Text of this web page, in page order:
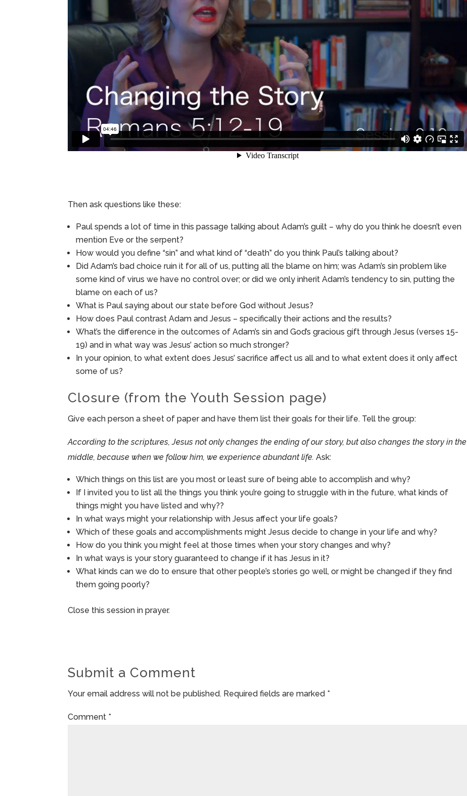
Then ask questions like these:
Paul spends a lot of time in this passage talking about Adam’s guilt – why do you think he doesn’t even
mention Eve or the serpent?
How would you define “sin” and what kind of “death” do you think Paul’s talking about?
Did Adam’s bad choice ruin it for all of us, putting all the blame on him; was Adam’s sin problem like
some kind of virus we have no control over; or did we only inherit Adam’s tendency to sin, putting the
blame on each of us?
What is Paul saying about our state before God without Jesus?
How does Paul contrast Adam and Jesus – specifically their actions and the results?
What’s the difference in the outcomes of Adam’s sin and God’s gracious gift through Jesus (verses 15-
19) and in what way was Jesus’ action so much stronger?
In your opinion, to what extent does Jesus’ sacrifice affect us all and to what extent does it only affect
some of us?
Closure (from the Youth Session page)
Give each person a sheet of paper and have them list their goals for their life. Tell the group:
According to the scriptures, Jesus not only changes the ending of our story, but also changes the story in the
middle, because when we follow him, we experience abundant life. Ask:
Which things on this list are you most or least sure of being able to accomplish and why?
If I invited you to list all the things you think you’re going to struggle with in the future, what kinds of
things might you have listed and why??
In what ways might your relationship with Jesus affect your life goals?
Which of these goals and accomplishments might Jesus decide to change in your life and why?
How do you think you might feel at those times when your story changes and why?
In what ways is your story guaranteed to change if it has Jesus in it?
What kinds can we do to ensure that other people’s stories go well, or might be changed if they find
them going poorly?
Close this session in prayer.
Submit a Comment
Your email address will not be published. Required fields are marked *
Comment *